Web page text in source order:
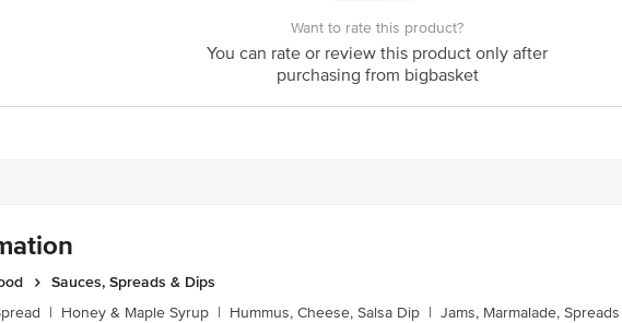
Want to rate this product?
You can rate or review this product only after
purchasing from bigbasket
Sauces, Spreads & Dips
| Honey & Maple Syrup | Hummus, Cheese, Salsa Dip | Jams, Marmalade, Spreads